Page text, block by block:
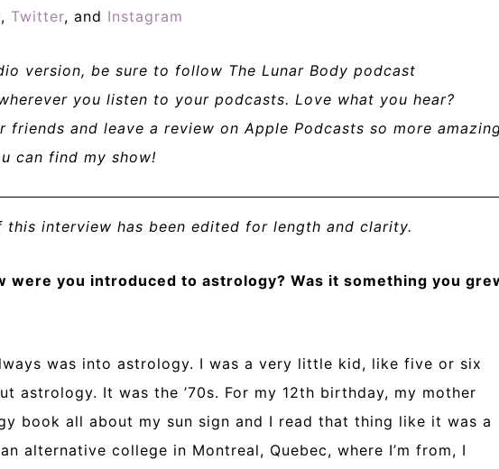
, Twitter, and Instagram
version, be sure to follow The Lunar Body podcast
you listen to your podcasts. Love what you hear?
friends and leave a review on Apple Podcasts so more
can find my show!
this interview has been edited for length and clarity.
were you introduced to astrology? Was it something you
was into astrology. I was a very little kid, like five or six
astrology. It was the ’70s. For my 12th birthday, my mother
book all about my sun sign and I read that thing like it was a
alternative college in Montreal, Quebec, where I’m from, I